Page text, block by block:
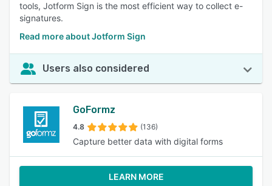
tools, Jotform Sign is the most efficient way to collect e-
signatures.
Read more about Jotform Sign
Users also considered
GoFormz
4.8 (136)
Capture better data with digital forms
LEARN MORE